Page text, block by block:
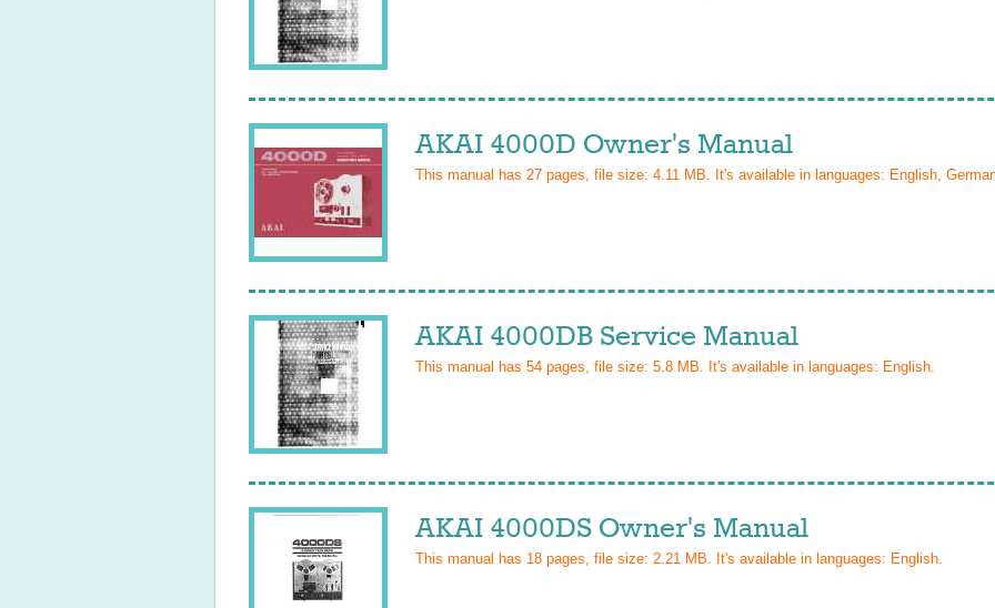
AKAI 4000D Owner's Manual
This manual has 27 pages, file size: 4.11 MB. It's available in languages: English,
AKAI 4000DB Service Manual
This manual has 54 pages, file size: 5.8 MB. It's available in languages: English.
AKAI 4000DS Owner's Manual
This manual has 18 pages, file size: 2.21 MB. It's available in languages: English.